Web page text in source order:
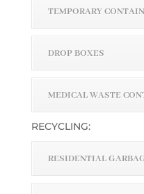
TEMPORARY
DROP BOXES
MEDICAL WASTE
RECYCLING:
RESIDENTIAL